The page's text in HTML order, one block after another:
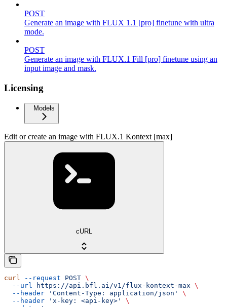
POST
Generate an image with FLUX 1.1 [pro] finetune with ultra
mode.
POST
Generate an image with FLUX.1 Fill [pro] finetune using an
input image and mask.
Licensing
Models
Edit or create an image with FLUX.1 Kontext [max]
cURL
curl --request POST \
  --url
https://api.bfl.ai/v1/flux-kontext-max \
  --header
'Content-Type: application/json'
\
  --header
'x-key: <api-key>'
\